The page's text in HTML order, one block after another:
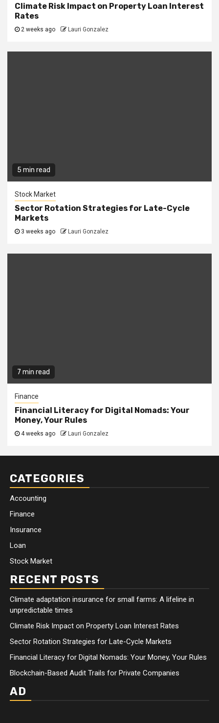
Climate Risk Impact on Property Loan Interest
Rates
2 weeks ago Lauri Gonzalez
5 min read
Stock Market
Sector Rotation Strategies for Late-Cycle
Markets
3 weeks ago Lauri Gonzalez
7 min read
Finance
Financial Literacy for Digital Nomads: Your
Money, Your Rules
4 weeks ago Lauri Gonzalez
CATEGORIES
Accounting
Finance
Insurance
Loan
Stock Market
RECENT POSTS
Climate adaptation insurance for small farms: A lifeline in
unpredictable times
Climate Risk Impact on Property Loan Interest Rates
Sector Rotation Strategies for Late-Cycle Markets
Financial Literacy for Digital Nomads: Your Money, Your Rules
Blockchain-Based Audit Trails for Private Companies
AD